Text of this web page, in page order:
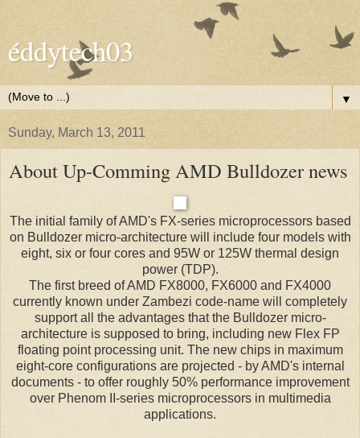
éddytech03
▼
Sunday, March 13, 2011
About Up-Comming AMD Bulldozer news
The initial family of AMD's FX-series microprocessors based
on Bulldozer micro-architecture will include four models with
eight, six or four cores and 95W or 125W thermal design
power (TDP).
The first breed of AMD FX8000, FX6000 and FX4000
currently known under Zambezi code-name will completely
support all the advantages that the Bulldozer micro-
architecture is supposed to bring, including new Flex FP
floating point processing unit. The new chips in maximum
eight-core configurations are projected - by AMD's internal
documents - to offer roughly 50% performance improvement
over Phenom II-series microprocessors in multimedia
applications.